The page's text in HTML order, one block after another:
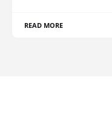
READ MORE